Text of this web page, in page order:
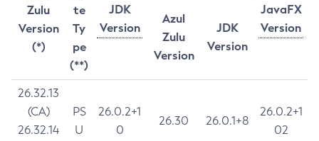
Zulu
Version
(*)
te
Ty
pe
(**)
JDK
Version
JavaFX
Version
Azul
Zulu
Version
JDK
Version
26.32.13
(CA)
26.32.14
PS
U
26.0.2+1
0
26.30 26.0.1+8
26.0.2+1
02